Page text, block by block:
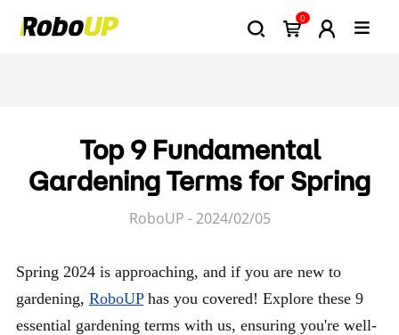
0
Top 9 Fundamental
Gardening Terms for Spring
RoboUP - 2024/02/05
Spring 2024 is approaching, and if you are new to
gardening, RoboUPhas you covered! Explore these 9
essential gardening terms with us, ensuring you're well-